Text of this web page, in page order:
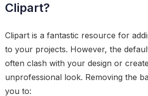
Clipart?
Clipart is a fantastic resource for
to your projects. However, the
often clash with your design or
unprofessional look. Removing the
you to: